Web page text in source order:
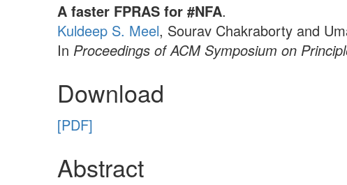
A faster FPRAS for #NFA.
Kuldeep S. Meel, Sourav Chakraborty and
In Proceedings of ACM Symposium on
Download
[PDF]
Abstract